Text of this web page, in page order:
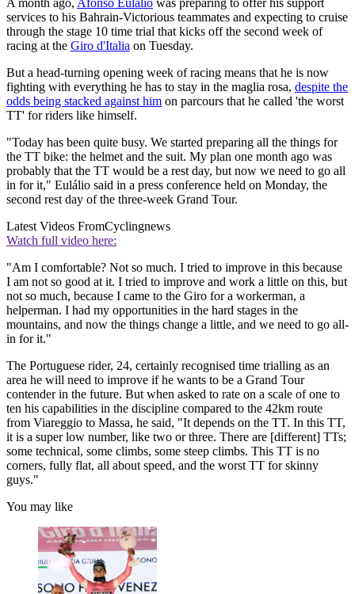
A month ago, Afonso Eulálio was preparing to offer his support
services to his Bahrain-Victorious teammates and expecting to cruise
through the stage 10 time trial that kicks off the second week of
racing at the Giro d'Italia on Tuesday.
But a head-turning opening week of racing means that he is now
fighting with everything he has to stay in the maglia rosa, despite the
odds being stacked against him on parcours that he called 'the worst
TT' for riders like himself.
"Today has been quite busy. We started preparing all the things for
the TT bike: the helmet and the suit. My plan one month ago was
probably that the TT would be a rest day, but now we need to go all
in for it," Eulálio said in a press conference held on Monday, the
second rest day of the three-week Grand Tour.
Latest Videos FromCyclingnews
Watch full video here:
"Am I comfortable? Not so much. I tried to improve in this because
I am not so good at it. I tried to improve and work a little on this, but
not so much, because I came to the Giro for a workerman, a
helperman. I had my opportunities in the hard stages in the
mountains, and now the things change a little, and we need to go all-
in for it."
The Portuguese rider, 24, certainly recognised time trialling as an
area he will need to improve if he wants to be a Grand Tour
contender in the future. But when asked to rate on a scale of one to
ten his capabilities in the discipline compared to the 42km route
from Viareggio to Massa, he said, "It depends on the TT. In this TT,
it is a super low number, like two or three. There are [different] TTs;
some technical, some climbs, some steep climbs. This TT is no
corners, fully flat, all about speed, and the worst TT for skinny
guys."
You may like